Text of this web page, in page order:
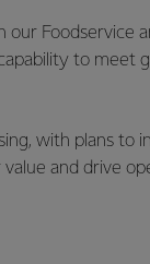
our Foodservice
to meet
with plans to
and drive